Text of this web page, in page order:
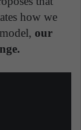
how we
our